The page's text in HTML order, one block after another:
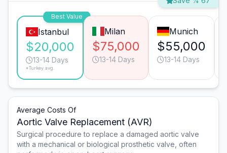
Best Value
Istanbul
$20,000
13-14 Days
*Turkey avg.
Milan
$75,000
13-14 Days
Munich
$55,000
13-14 Days
Average Costs Of
Aortic Valve Replacement (AVR)
Surgical procedure to replace a damaged aortic valve
with a mechanical or biological prosthetic valve, often